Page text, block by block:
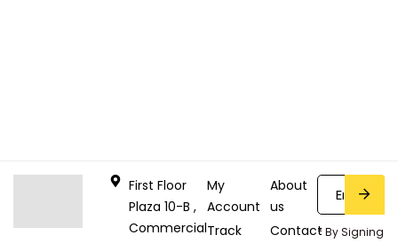
First Floor
Plaza 10-B ,
Commercial
My
Account
Track
About
us
Contact* By Signing